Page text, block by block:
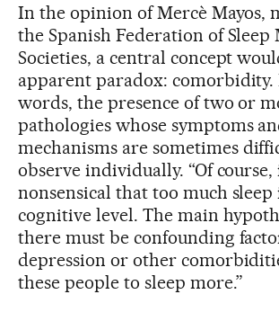
In the opinion of Mercè Mayos,
the Spanish Federation of Sleep
Societies, a central concept
apparent paradox:
words, the presence of two or
pathologies whose symptoms
mechanisms are sometimes
observe individually. “Of course,
nonsensical that too much sleep
cognitive level. The main
there must be confounding
depression or other
these people to sleep more.”